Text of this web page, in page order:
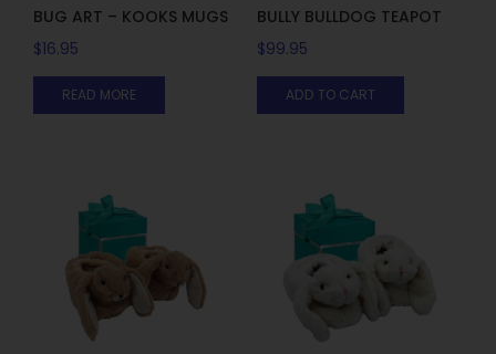
BUG ART – KOOKS MUGS
$16.95
READ MORE
BULLY BULLDOG TEAPOT
$99.95
ADD TO CART